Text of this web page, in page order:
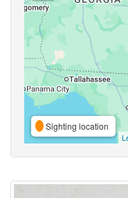
Sighting location